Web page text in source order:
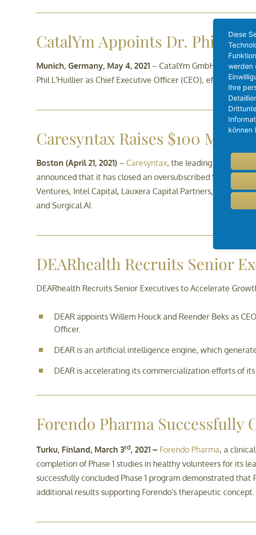
CatalYm Appoints Dr. Phil
Munich, Germany, May 4, 2021– CatalYm GmbH, a
Phil L'Huillier as Chief Executive Officer (CEO), effective May
Caresyntax Raises $100 Million
Boston (April 21, 2021)– Caresyntax, the leading
announced that it has closed an oversubscribed $100
Ventures, Intel Capital, Lauxera Capital Partners, Vesalius
and Surgical.AI.
DEARhealth Recruits Senior
DEARhealth Recruits Senior Executives to Accelerate
DEAR appoints Willem Houck and Reender Beks as
Officer.
DEAR is an artificial intelligence engine, which
DEAR is accelerating its commercialization efforts of
Forendo Pharma Successfully
Turku, Finland, March 3rd, 2021 – Forendo Pharma, a
completion of Phase 1 studies in healthy volunteers for its
successfully concluded Phase 1 program demonstrated
additional results supporting Forendo's therapeutic concept.
Diese
werden
Ihre
können